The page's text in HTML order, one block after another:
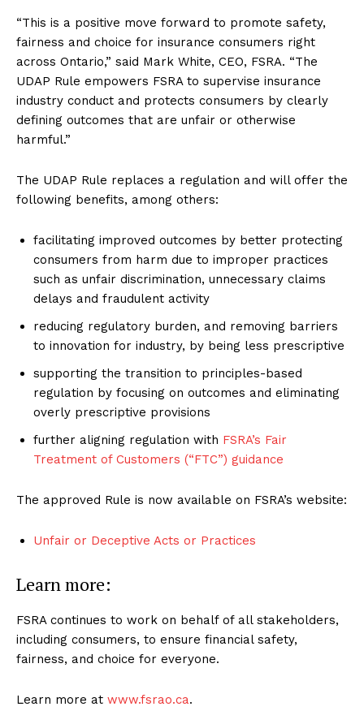
“This is a positive move forward to promote safety,
fairness and choice for insurance consumers right
across Ontario,” said Mark White, CEO, FSRA. “The
UDAP Rule empowers FSRA to supervise insurance
industry conduct and protects consumers by clearly
defining outcomes that are unfair or otherwise
harmful.”
The UDAP Rule replaces a regulation and will offer the
following benefits, among others:
facilitating improved outcomes by better protecting
consumers from harm due to improper practices
such as unfair discrimination, unnecessary claims
delays and fraudulent activity
reducing regulatory burden, and removing barriers
to innovation for industry, by being less prescriptive
supporting the transition to principles-based
regulation by focusing on outcomes and eliminating
overly prescriptive provisions
further aligning regulation with FSRA’s Fair
Treatment of Customers (“FTC”) guidance
The approved Rule is now available on FSRA’s website:
Unfair or Deceptive Acts or Practices
Learn more:
FSRA continues to work on behalf of all stakeholders,
including consumers, to ensure financial safety,
fairness, and choice for everyone.
Learn more at www.fsrao.ca.